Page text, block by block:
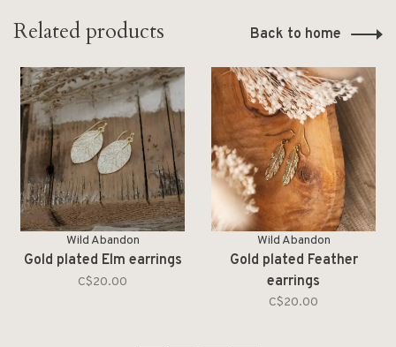
Related products Back to home
Wild Abandon
Gold plated Elm earrings
C$20.00
Wild Abandon
Gold plated Feather
earrings
C$20.00